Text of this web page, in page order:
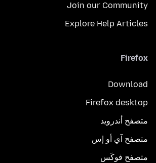
Join our Community
Explore Help Articles
Firefox
Download
Firefox desktop
متصفح أندرويد
متصفح آي أو إس
متصفح فوكَس